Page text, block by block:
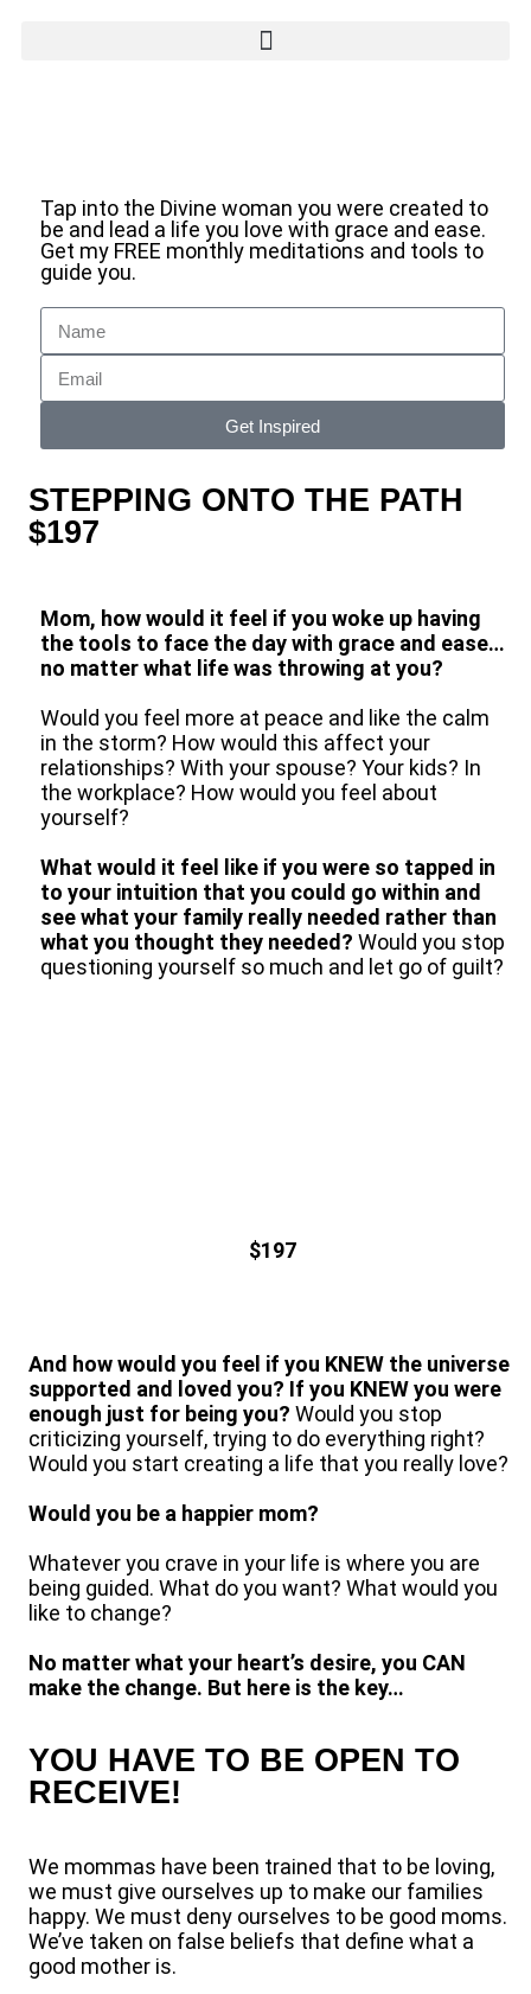
Tap into the Divine woman you were created to
be and lead a life you love with grace and ease.
Get my FREE monthly meditations and tools to
guide you.
Get Inspired
STEPPING ONTO THE PATH
$197
Mom, how would it feel if you woke up having
the tools to face the day with grace and ease…
no matter what life was throwing at you?
Would you feel more at peace and like the calm
in the storm? How would this affect your
relationships? With your spouse? Your kids? In
the workplace? How would you feel about
yourself?
What would it feel like if you were so tapped in
to your intuition that you could go within and
see what your family really needed rather than
what you thought they needed? Would you stop
questioning yourself so much and let go of guilt?
$197
And how would you feel if you KNEW the universe
supported and loved you? If you KNEW you were
enough just for being you?Would you stop
criticizing yourself, trying to do everything right?
Would you start creating a life that you really love?
Would you be a happier mom?
Whatever you crave in your life is where you are
being guided. What do you want? What would you
like to change?
No matter what your heart’s desire, you CAN
make the change. But here is the key…
YOU HAVE TO BE OPEN TO
RECEIVE!
We mommas have been trained that to be loving,
we must give ourselves up to make our families
happy. We must deny ourselves to be good moms.
We’ve taken on false beliefs that define what a
good mother is.